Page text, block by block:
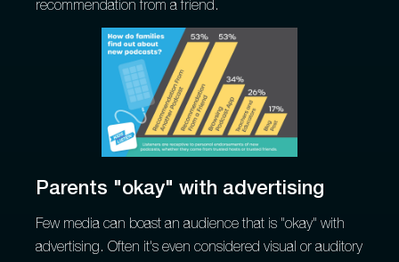
recommendation from a friend.
Parents "okay" with advertising
Few media can boast an audience that is "okay" with
advertising. Often it's even considered visual or auditory